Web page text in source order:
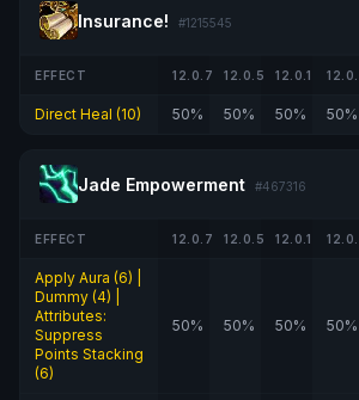
Insurance! #1215545
EFFECT 12.0.7 12.0.5 12.0.1
Direct Heal (10) 50% 50% 50% 50%
Jade Empowerment #467316
EFFECT 12.0.7 12.0.5 12.0.1
Apply Aura (6) |
Dummy (4) |
Attributes:
Suppress
Points Stacking
(6)
50% 50% 50% 50%